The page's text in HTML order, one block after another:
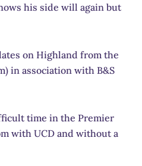
his side will again but
on Highland from the
in association with B&S
time in the Premier
with UCD and without a